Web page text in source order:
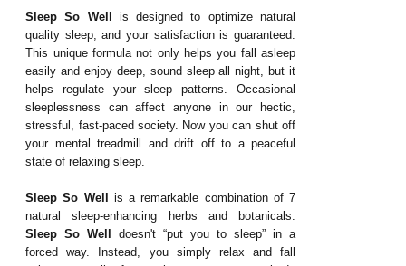
Sleep So Well
is designed to optimize natural
quality sleep, and your satisfaction is guaranteed.
This unique formula not only helps you fall asleep
easily and enjoy deep, sound sleep all night, but it
helps regulate your sleep patterns. Occasional
sleeplessness can affect anyone in our hectic,
stressful, fast-paced society. Now you can shut off
your mental treadmill and drift off to a peaceful
state of relaxing sleep.
Sleep So Well
is a remarkable combination of 7
natural sleep-enhancing herbs and botanicals.
Sleep So Well
doesn't “put you to sleep” in a
forced way. Instead, you simply relax and fall